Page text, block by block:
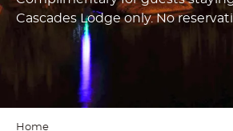
Cascades Lodge only. No
Home